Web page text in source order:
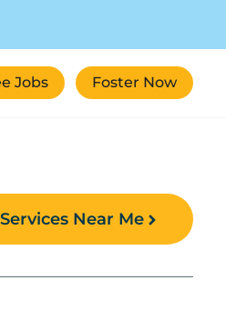
Jobs Foster Now
Near Me